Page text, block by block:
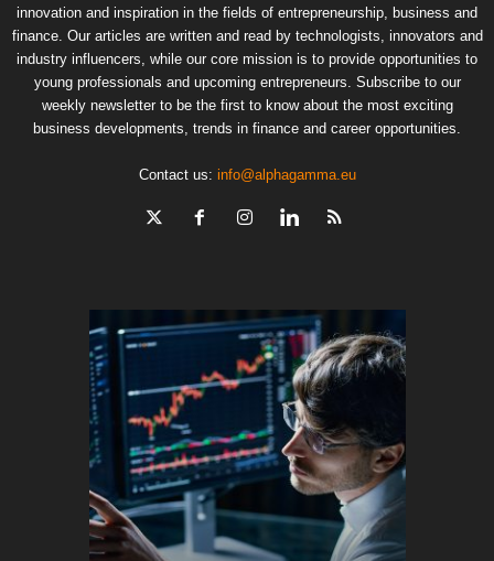
innovation and inspiration in the fields of entrepreneurship, business and
finance. Our articles are written and read by technologists, innovators and
industry influencers, while our core mission is to provide opportunities to
young professionals and upcoming entrepreneurs. Subscribe to our
weekly newsletter to be the first to know about the most exciting
business developments, trends in finance and career opportunities.
Contact us: info@alphagamma.eu